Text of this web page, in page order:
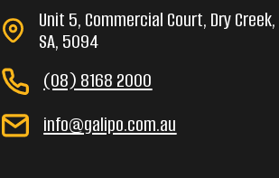
Unit 5, Commercial Court, Dry Creek,
SA, 5094
(08) 8168 2000
info@galipo.com.au